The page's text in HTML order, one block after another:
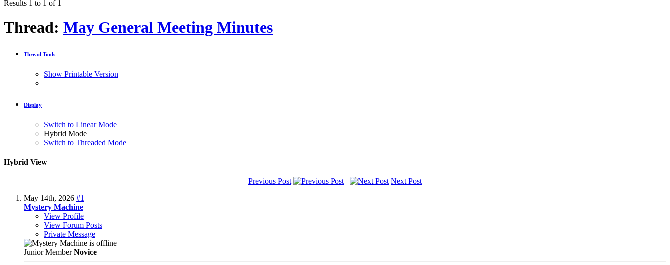
Results 1 to 1 of 1
Thread: May General Meeting Minutes
Thread Tools
Show Printable Version
Display
Switch to Linear Mode
Hybrid Mode
Switch to Threaded Mode
Hybrid View
Previous Post
Next Post
May 14th, 2026 #1
Mystery Machine
View Profile
View Forum Posts
Private Message
Junior MemberNovice